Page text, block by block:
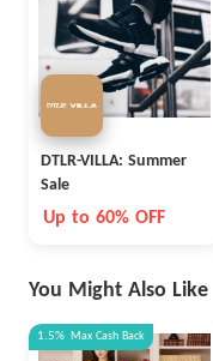
DTLR-VILLA: Summer
Sale
Up to 60% OFF
You Might Also Like
1.5% Max Cash Back